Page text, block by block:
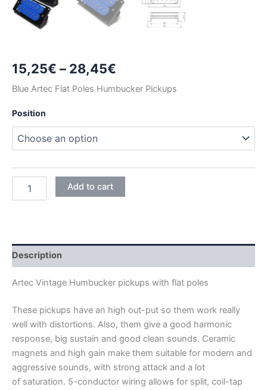
15,25€ – 28,45€
range:
through
28,45€
Blue Artec Flat Poles Humbucker Pickups
Position
ARTEC
PICKUPS
quantity
Add to cart
Description
Artec Vintage Humbucker pickups with flat poles
These pickups have an high out-put so them work really
well with distortions. Also, them give a good harmonic
response, big sustain and good clean sounds. Ceramic
magnets and high gain make them suitable for modern and
aggressive sounds, with strong attack and a lot
of saturation. 5-conductor wiring allows for split, coil-tap